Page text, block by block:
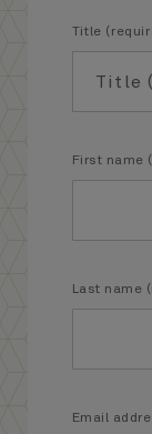
Title
First name
Last name
Email